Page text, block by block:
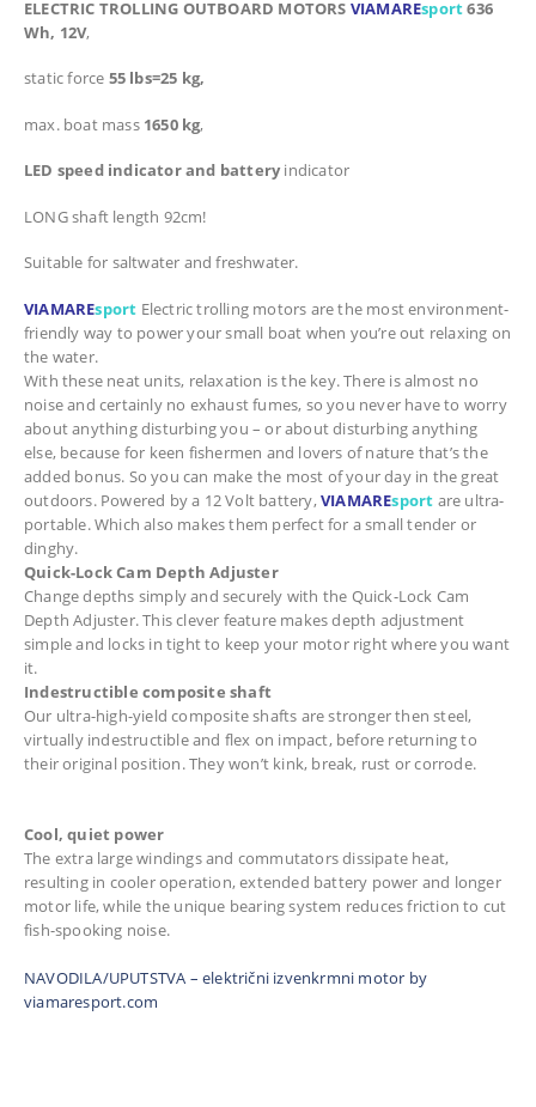
ELECTRIC TROLLING OUTBOARD MOTORS VIAMAREsport636
Wh, 12V,
static force 55 lbs=25 kg,
max. boat mass 1650 kg,
LED speed indicator and batteryindicator
LONG shaft length 92cm!
Suitable for saltwater and freshwater.
VIAMAREsport Electric trolling motors are the most environment-
friendly way to power your small boat when you’re out relaxing on
the water.
With these neat units, relaxation is the key. There is almost no
noise and certainly no exhaust fumes, so you never have to worry
about anything disturbing you – or about disturbing anything
else, because for keen fishermen and lovers of nature that’s the
added bonus. So you can make the most of your day in the great
outdoors. Powered by a 12 Volt battery,VIAMAREsport are ultra-
portable. Which also makes them perfect for a small tender or
dinghy.
Quick-Lock Cam Depth Adjuster
Change depths simply and securely with the Quick-Lock Cam
Depth Adjuster. This clever feature makes depth adjustment
simple and locks in tight to keep your motor right where you want
it.
Indestructible composite shaft
Our ultra-high-yield composite shafts are stronger then steel,
virtually indestructible and flex on impact, before returning to
their original position. They won’t kink, break, rust or corrode.
Cool, quiet power
The extra large windings and commutators dissipate heat,
resulting in cooler operation, extended battery power and longer
motor life, while the unique bearing system reduces friction to cut
fish-spooking noise.
NAVODILA/UPUTSTVA – električni izvenkrmni motor by
viamaresport.com